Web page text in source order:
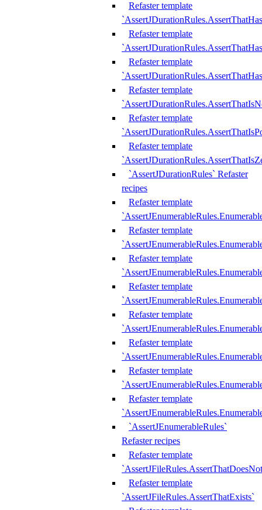
Refaster template
Refaster template
Refaster template
Refaster template
Refaster template
Refaster template
`AssertJDurationRules` Refaster
recipes
Refaster template
Refaster template
Refaster template
Refaster template
Refaster template
Refaster template
Refaster template
Refaster template
`AssertJEnumerableRules`
Refaster recipes
Refaster template
Refaster template
`AssertJFileRules.AssertThatExists`